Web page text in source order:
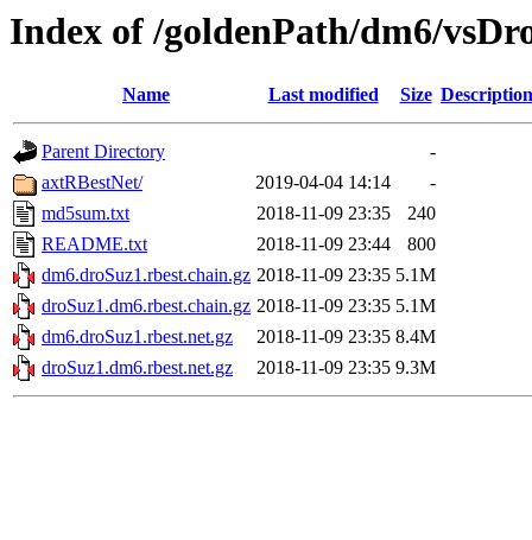
Index of /goldenPath/dm6/
Name Last modified Size Description
Parent Directory
-
axtRBestNet/
2019-04-04 14:14
-
md5sum.txt
2018-11-09 23:35
240
README.txt
2018-11-09 23:44
800
dm6.droSuz1.rbest.chain.gz 2018-11-09 23:35 5.1M
droSuz1.dm6.rbest.chain.gz 2018-11-09 23:35 5.1M
dm6.droSuz1.rbest.net.gz
2018-11-09 23:35 8.4M
droSuz1.dm6.rbest.net.gz
2018-11-09 23:35 9.3M